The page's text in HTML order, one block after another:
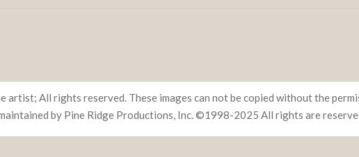
artist; All rights reserved. These images can not be copied without the
by Pine Ridge Productions, Inc. ©1998-2025 All rights are